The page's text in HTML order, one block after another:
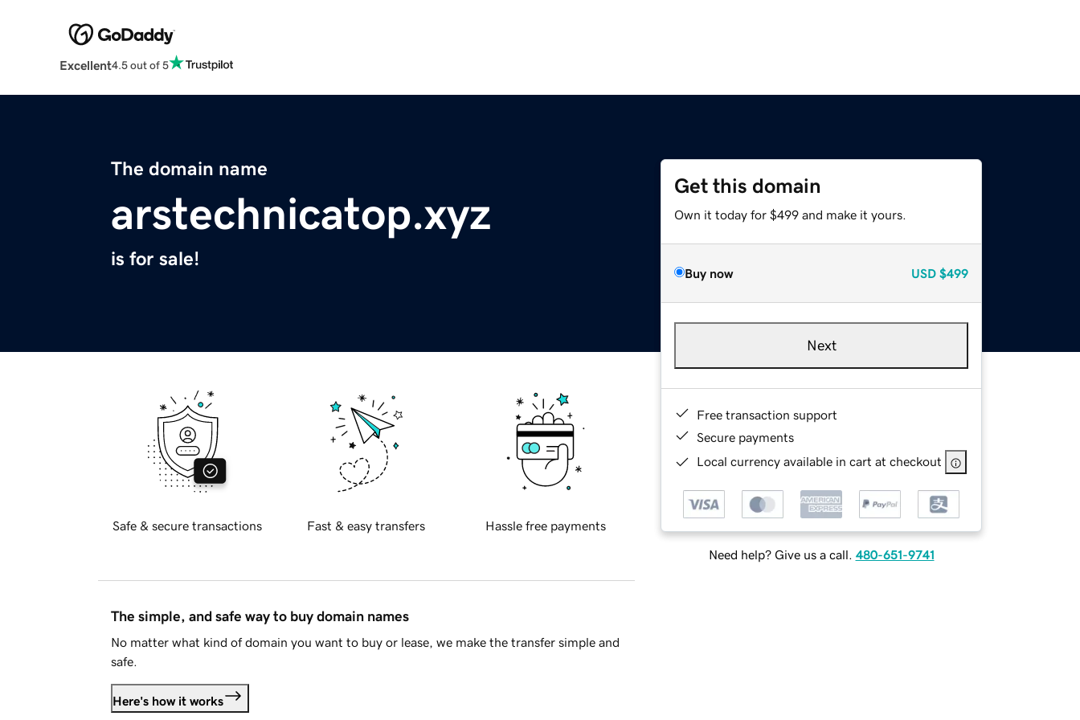
Excellent4.5 out of 5
The domain name
arstechnicatop.xyz
is for sale!
Get this domain
Own it today for $499 and make it yours.
Buy now USD $499
Next
Free transaction support
Secure payments
Local currency available in cart at checkout
Need help? Give us a call. 480-651-9741
Safe & secure transactions Fast & easy transfers Hassle free payments
The simple, and safe way to buy domain names
No matter what kind of domain you want to buy or lease, we make the transfer simple and
safe.
Here's how it works